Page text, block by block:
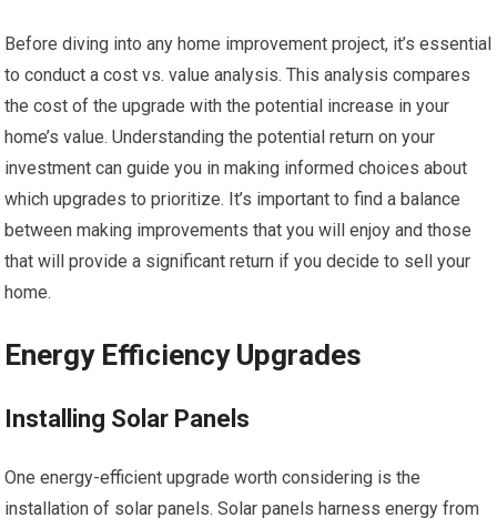
Before diving into any home improvement project, it’s essential
to conduct a cost vs. value analysis. This analysis compares
the cost of the upgrade with the potential increase in your
home’s value. Understanding the potential return on your
investment can guide you in making informed choices about
which upgrades to prioritize. It’s important to find a balance
between making improvements that you will enjoy and those
that will provide a significant return if you decide to sell your
home.
Energy Efficiency Upgrades
Installing Solar Panels
One energy-efficient upgrade worth considering is the
installation of solar panels. Solar panels harness energy from